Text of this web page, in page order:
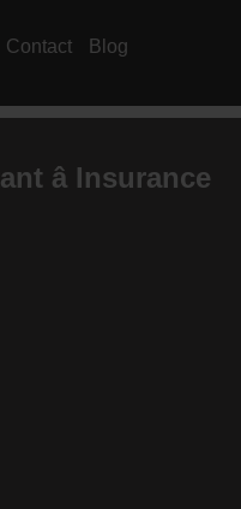
Contact Blog
â Insurance